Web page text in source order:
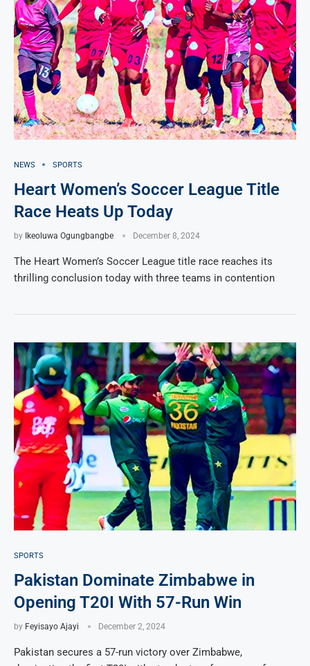
NEWS SPORTS
Heart Women’s Soccer League Title
Race Heats Up Today
by Ikeoluwa Ogungbangbe December 8, 2024
The Heart Women’s Soccer League title race reaches its
thrilling conclusion today with three teams in contention
SPORTS
Pakistan Dominate Zimbabwe in
Opening T20I With 57-Run Win
by Feyisayo Ajayi December 2, 2024
Pakistan secures a 57-run victory over Zimbabwe,